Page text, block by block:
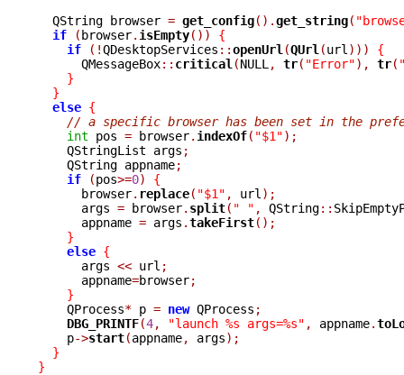
  QString browser
= get_config().get_string(
if
(browser. isEmpty())
{
if
(!QDesktopServices ::openUrl (QUrl (url )))
{
      QMessageBox
:: critical (NULL , tr( "Error"), tr(
}
}
else {
// a specific browser has been set in the
int pos = browser. indexOf( "$1");
    QStringList args
;
    QString appname
;
if
(pos>=0)
{
      browser
. replace( "$1" , url );
      args
= browser. split( " " , QString::
      appname
= args .takeFirst();
}
else {
      args
<< url ;
      appname
=browser;
}
    QProcess
* p = new QProcess ;
DBG_PRINTF(4, "launch %s args=%s" , appname.
    p
->start(appname, args);
}
}